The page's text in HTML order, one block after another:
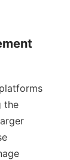
the